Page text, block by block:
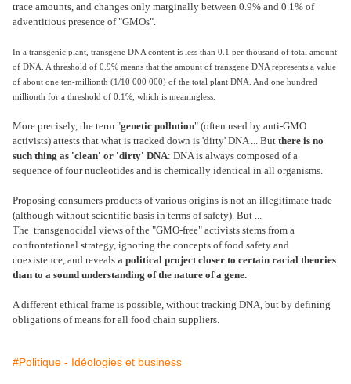
trace amounts, and changes only marginally between 0.9% and 0.1% of
adventitious presence of "GMOs".
In a transgenic plant, transgene DNA content is less than 0.1 per thousand of total amount
of DNA. A threshold of 0.9% means that the amount of transgene DNA represents a value
of about one ten-millionth (1/10 000 000) of the total plant DNA. And one hundred
millionth for a threshold of 0.1%, which is meaningless.
More precisely, the term "genetic pollution" (often used by anti-GMO
activists) attests that what is tracked down is 'dirty' DNA ... But there is no
such thing as 'clean' or 'dirty' DNA: DNA is always composed of a
sequence of four nucleotides and is chemically identical in all organisms.
Proposing consumers products of various origins is not an illegitimate trade
(although without scientific basis in terms of safety). But ...
The transgenocidal views of the "GMO-free" activists stems from a
confrontational strategy, ignoring the concepts of food safety and
coexistence, and reveals a political project closer to certain racial theories
than to a sound understanding of the nature of a gene.
A different ethical frame is possible, without tracking DNA, but by defining
obligations of means for all food chain suppliers.
#Politique - Idéologies et business